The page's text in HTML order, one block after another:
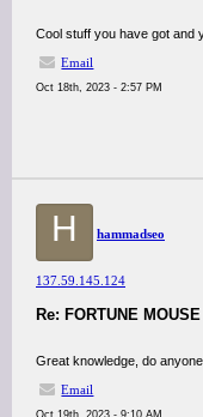
Cool stuff you have got and
Email
Oct 18th, 2023 - 2:57 PM
H hammadseo
137.59.145.124
Re: FORTUNE MOUSE
Great knowledge, do
Email
Oct 19th, 2023 - 9:10 AM